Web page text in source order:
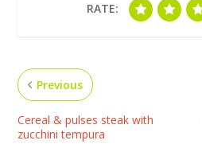
RATE:
Previous
Cereal & pulses steak with
zucchini tempura